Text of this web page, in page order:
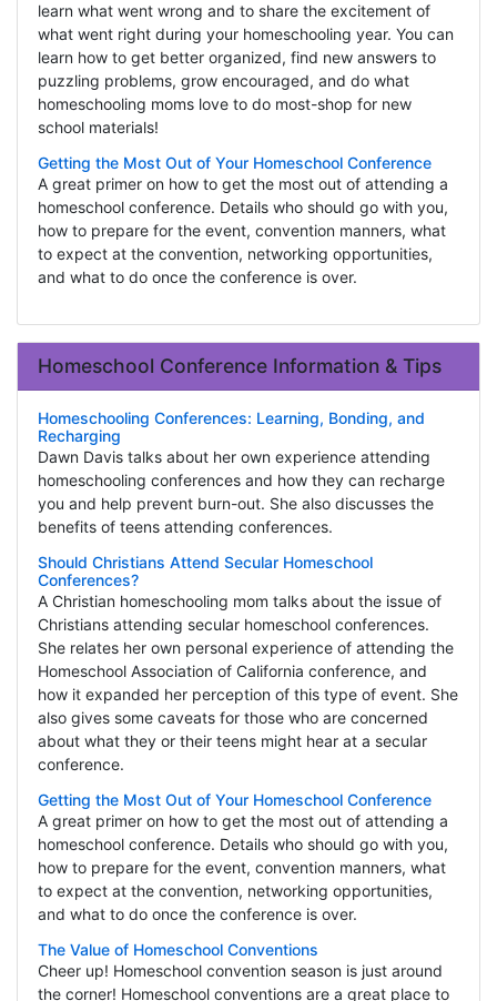
learn what went wrong and to share the excitement of
what went right during your homeschooling year. You can
learn how to get better organized, find new answers to
puzzling problems, grow encouraged, and do what
homeschooling moms love to do most-shop for new
school materials!
Getting the Most Out of Your Homeschool Conference
A great primer on how to get the most out of attending a
homeschool conference. Details who should go with you,
how to prepare for the event, convention manners, what
to expect at the convention, networking opportunities,
and what to do once the conference is over.
Homeschool Conference Information & Tips
Homeschooling Conferences: Learning, Bonding, and
Recharging
Dawn Davis talks about her own experience attending
homeschooling conferences and how they can recharge
you and help prevent burn-out. She also discusses the
benefits of teens attending conferences.
Should Christians Attend Secular Homeschool
Conferences?
A Christian homeschooling mom talks about the issue of
Christians attending secular homeschool conferences.
She relates her own personal experience of attending the
Homeschool Association of California conference, and
how it expanded her perception of this type of event. She
also gives some caveats for those who are concerned
about what they or their teens might hear at a secular
conference.
Getting the Most Out of Your Homeschool Conference
A great primer on how to get the most out of attending a
homeschool conference. Details who should go with you,
how to prepare for the event, convention manners, what
to expect at the convention, networking opportunities,
and what to do once the conference is over.
The Value of Homeschool Conventions
Cheer up! Homeschool convention season is just around
the corner! Homeschool conventions are a great place to